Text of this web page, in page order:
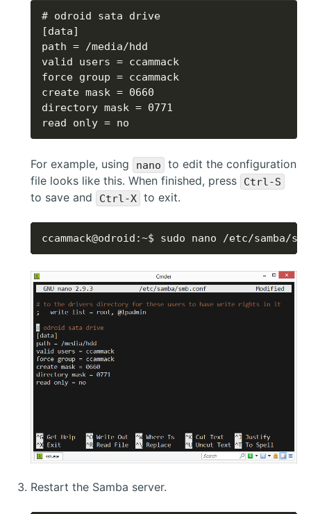
read only = no
For example, using nano
to edit the configuration
file looks like this. When finished, press
Ctrl-S
to save and Ctrl-X to exit.
ccammack@odroid:~$ sudo nano /etc/samba/
Restart the Samba server.